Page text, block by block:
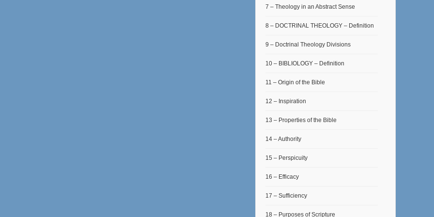
7 – Theology in an Abstract Sense
8 – DOCTRINAL THEOLOGY – Definition
9 – Doctrinal Theology Divisions
10 – BIBLIOLOGY – Definition
11 – Origin of the Bible
12 – Inspiration
13 – Properties of the Bible
14 – Authority
15 – Perspicuity
16 – Efficacy
17 – Sufficiency
18 – Purposes of Scripture